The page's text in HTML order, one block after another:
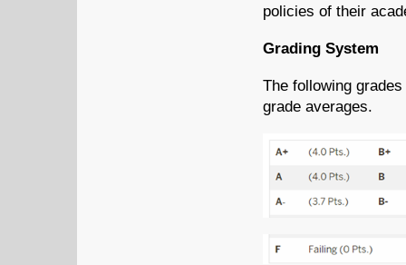
policies of their
Grading System
The following
grade averages.